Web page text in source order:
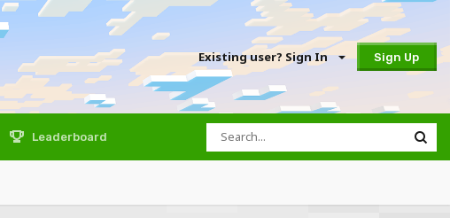
Existing user? Sign In Sign Up
Leaderboard